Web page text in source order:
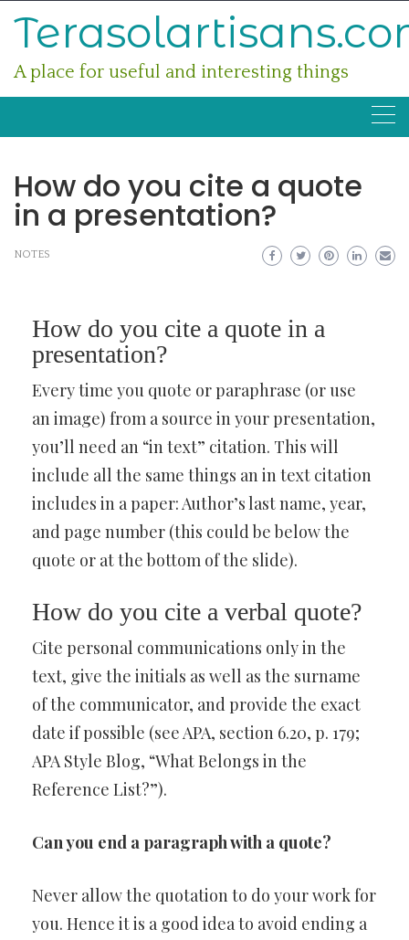
A place for useful and interesting things
How do you cite a quote
in a presentation?
NOTES
How do you cite a quote in a
presentation?
Every time you quote or paraphrase (or use
an image) from a source in your presentation,
you’ll need an “in text” citation. This will
include all the same things an in text citation
includes in a paper: Author’s last name, year,
and page number (this could be below the
quote or at the bottom of the slide).
How do you cite a verbal quote?
Cite personal communications only in the
text, give the initials as well as the surname
of the communicator, and provide the exact
date if possible (see APA, section 6.20, p. 179;
APA Style Blog, “What Belongs in the
Reference List?”).
Can you end a paragraph with a quote?
Never allow the quotation to do your work for
you. Hence it is a good idea to avoid ending a